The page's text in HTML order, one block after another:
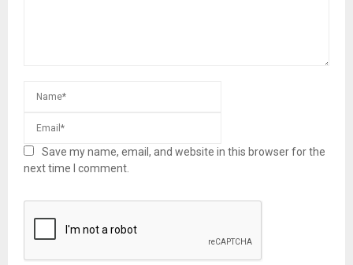
Save my name, email, and website in this browser for the
next time I comment.